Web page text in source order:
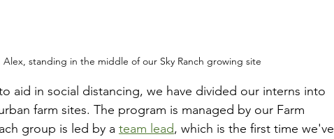
Alex, standing in the middle of our Sky Ranch growing site
aid in social distancing, we have divided our interns into
farm sites. The program is managed by our Farm
group is led by a team lead, which is the first time we've